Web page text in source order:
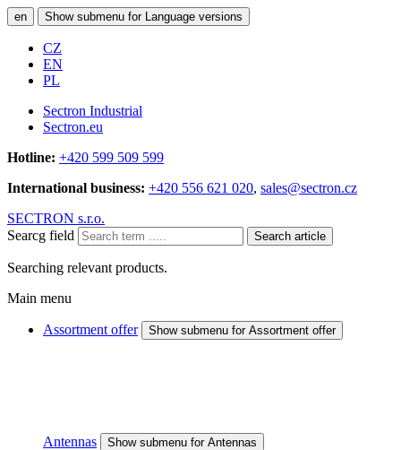
en Show submenu for Language versions
CZ
EN
PL
Sectron Industrial
Sectron.eu
Hotline: +420 599 509 599
International business: +420 556 621 020, sales@sectron.cz
SECTRON s.r.o.
Searcg field
Search article
Searching relevant products.
Main menu
Assortment offer Show submenu for Assortment offer
Antennas Show submenu for Antennas